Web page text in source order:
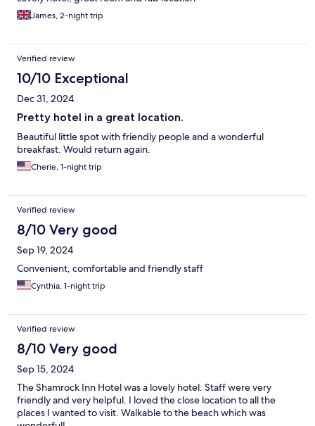
James, 2-night trip
Verified review
10/10 Exceptional
Dec 31, 2024
Pretty hotel in a great location.
Beautiful little spot with friendly people and a wonderful
breakfast. Would return again.
Cherie, 1-night trip
Verified review
8/10 Very good
Sep 19, 2024
Convenient, comfortable and friendly staff
Cynthia, 1-night trip
Verified review
8/10 Very good
Sep 15, 2024
The Shamrock Inn Hotel was a lovely hotel. Staff were very
friendly and very helpful. I loved the close location to all the
places I wanted to visit. Walkable to the beach which was